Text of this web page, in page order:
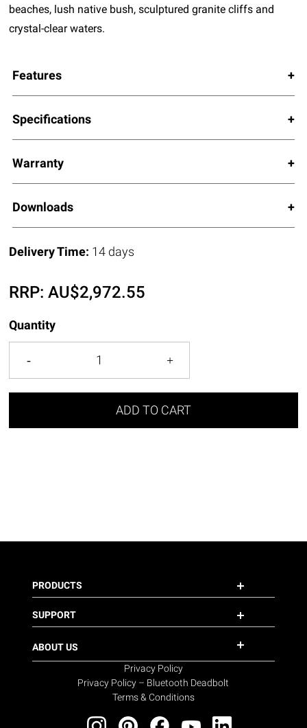
beaches, lush native bush, sculptured granite cliffs and
crystal-clear waters.
Features
Specifications
Warranty
Downloads
Delivery Time: 14 days
RRP:AU$2,972.55
Quantity
ADD TO CART
PRODUCTS
SUPPORT
ABOUT US
Privacy Policy
Privacy Policy – Bluetooth Deadbolt
Terms & Conditions